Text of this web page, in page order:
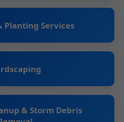
Planting Services
& Storm Debris